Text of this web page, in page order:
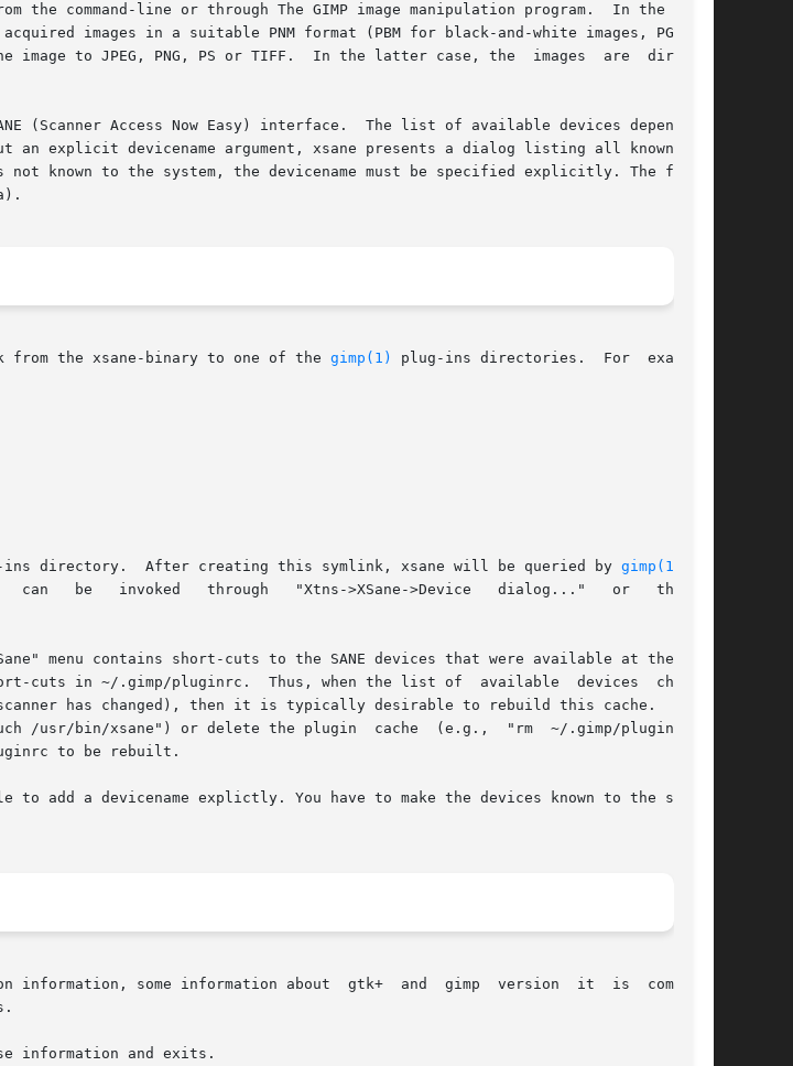
the command-line or through The GIMP image manipulation program.  In the  for-
images in a suitable PNM format (PBM for black-and-white images, PGM for
image to JPEG, PNG, PS or TIFF.  In the latter case, the  images  are  directly
an explicit devicename argument, xsane presents a dialog listing all known  and
known to the system, the devicename must be specified explicitly. The format
the xsane-binary to one of the gimp(1)
plug-ins directories.  For  example,
plug-ins directory.  After creating this symlink, xsane will be queried by
gimp(1)
through
menu contains short-cuts to the SANE devices that were available at the time
cuts in ~/.gimp/pluginrc.  Thus, when the list of  available  devices  changes
has changed), then it is typically desirable to rebuild this cache.  To do
/usr/bin/xsane") or delete the plugin  cache  (e.g.,  "rm  ~/.gimp/pluginrc").
to be rebuilt.
to add a devicename explictly. You have to make the devices known to the system
about	gtk+  and  gimp  version  it  is  compiled
information and exits.